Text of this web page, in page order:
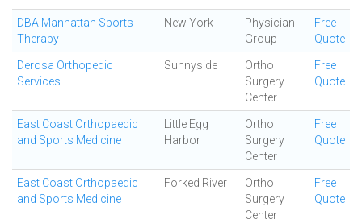
DBA Manhattan Sports
Therapy
New York
Physician
Group
Free
Quote
Derosa Orthopedic
Services
Sunnyside
Ortho
Surgery
Center
Free
Quote
East Coast Orthopaedic
and Sports Medicine
Little Egg
Harbor
Ortho
Surgery
Center
Free
Quote
East Coast Orthopaedic
and Sports Medicine
Forked River
Ortho
Surgery
Center
Free
Quote